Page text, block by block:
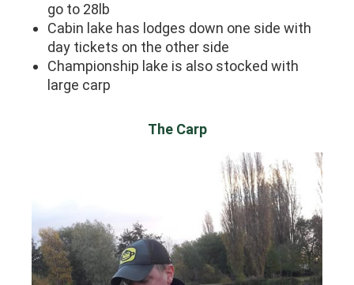
go to 28lb
Cabin lake has lodges down one side with
day tickets on the other side
Championship lake is also stocked with
large carp
The Carp